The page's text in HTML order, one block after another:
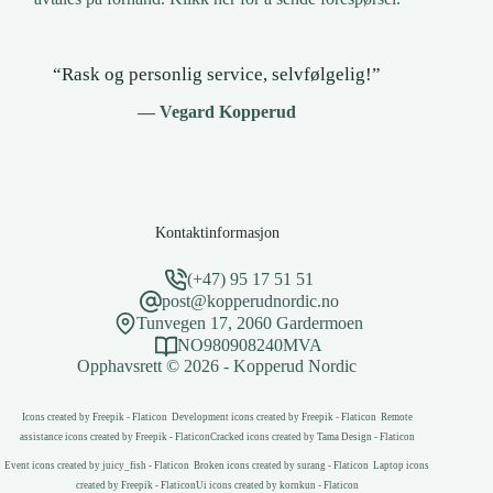
“Rask og personlig service, selvfølgelig!”
— Vegard Kopperud
Kontaktinformasjon
(+47) 95 17 51 51
post@kopperudnordic.no
Tunvegen 17, 2060 Gardermoen
NO980908240MVA
Opphavsrett © 2026 - Kopperud Nordic
Icons created by Freepik - Flaticon Development icons created by Freepik - Flaticon Remote
assistance icons created by Freepik - FlaticonCracked icons created by Tama Design - Flaticon
Event icons created by juicy_fish - Flaticon Broken icons created by surang - Flaticon Laptop icons
created by Freepik - FlaticonUi icons created by kornkun - Flaticon